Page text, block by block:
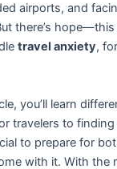
airports, and
there’s
travel anxiety,
you’ll learn
travelers to
to prepare for
with it. With the